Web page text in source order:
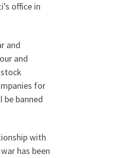
office in
and
and
for
banned
with
has been